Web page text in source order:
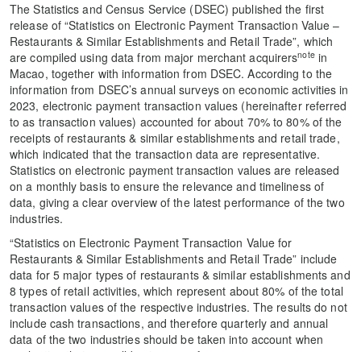
The Statistics and Census Service (DSEC) published the first
release of “Statistics on Electronic Payment Transaction Value –
Restaurants & Similar Establishments and Retail Trade”, which
are compiled using data from major merchant acquirersnotein
Macao, together with information from DSEC. According to the
information from DSEC’s annual surveys on economic activities in
2023, electronic payment transaction values (hereinafter referred
to as transaction values) accounted for about 70% to 80% of the
receipts of restaurants & similar establishments and retail trade,
which indicated that the transaction data are representative.
Statistics on electronic payment transaction values are released
on a monthly basis to ensure the relevance and timeliness of
data, giving a clear overview of the latest performance of the two
industries.
“Statistics on Electronic Payment Transaction Value for
Restaurants & Similar Establishments and Retail Trade” include
data for 5 major types of restaurants & similar establishments and
8 types of retail activities, which represent about 80% of the total
transaction values of the respective industries. The results do not
include cash transactions, and therefore quarterly and annual
data of the two industries should be taken into account when